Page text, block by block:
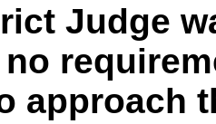
Judge
approach